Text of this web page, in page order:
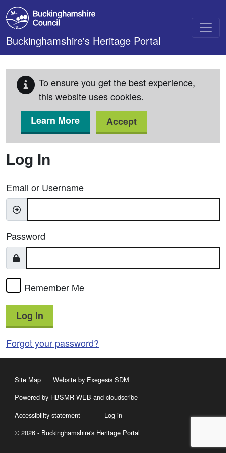
Skip to main content
Buckinghamshire's Heritage Portal
To ensure you get the best experience,
this website uses cookies.
Learn More
Accept
Log In
Email or Username
Password
Remember Me
Log In
Forgot your password?
Site Map
Website by Exegesis SDM
Powered by HBSMR WEB and cloudscribe
Accessibility statement
Log in
© 2026 - Buckinghamshire's Heritage Portal